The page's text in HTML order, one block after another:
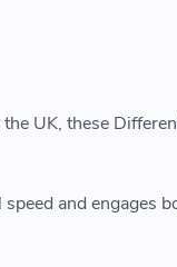
UK, these
and engages